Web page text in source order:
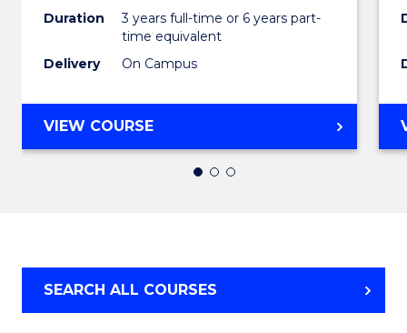
Duration
3 years full-time or 6 years part-
time equivalent
Delivery
On Campus
VIEW COURSEBACHELOR
OF
ARTS
SEARCH ALL COURSES